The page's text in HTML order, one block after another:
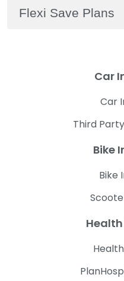
Flexi Save Plans
Car
Car
Third
Bike
Bike